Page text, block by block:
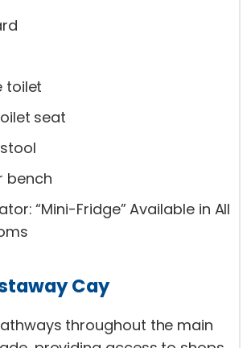
toilet
seat
bench
“Mini-Fridge” Available in All
Cay
throughout the main